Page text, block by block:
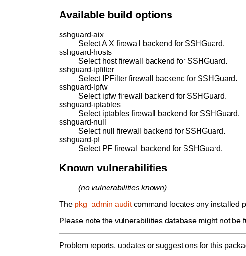
Available build options
sshguard-aix
Select AIX firewall backend for SSHGuard.
sshguard-hosts
Select host firewall backend for SSHGuard.
sshguard-ipfilter
Select IPFilter firewall backend for SSHGuard.
sshguard-ipfw
Select ipfw firewall backend for SSHGuard.
sshguard-iptables
Select iptables firewall backend for SSHGuard.
sshguard-null
Select null firewall backend for SSHGuard.
sshguard-pf
Select PF firewall backend for SSHGuard.
Known vulnerabilities
(no vulnerabilities known)
The pkg_admin auditcommand locates any installed
Please note the vulnerabilities database might not
Problem reports, updates or suggestions for this